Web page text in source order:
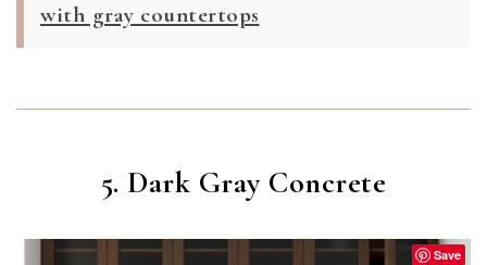
with gray countertops
5. Dark Gray Concrete
Save